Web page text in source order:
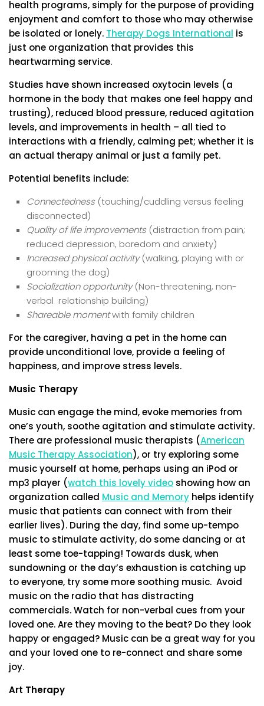
health programs, simply for the purpose of providing
enjoyment and comfort to those who may otherwise
be isolated or lonely. Therapy Dogs International is
just one organization that provides this
heartwarming service.
Studies have shown increased oxytocin levels (a
hormone in the body that makes one feel happy and
trusting), reduced blood pressure, reduced agitation
levels, and improvements in health – all tied to
interactions with a friendly, calming pet; whether it is
an actual therapy animal or just a family pet.
Potential benefits include:
Connectedness(touching/cuddling versus feeling
disconnected)
Quality of life improvements(distraction from pain;
reduced depression, boredom and anxiety)
Increased physical activity(walking, playing with or
grooming the dog)
Socialization opportunity(Non-threatening, non-
verbal relationship building)
Shareable momentwith family children
For the caregiver, having a pet in the home can
provide unconditional love, provide a feeling of
happiness, and improve stress levels.
Music Therapy
Music can engage the mind, evoke memories from
one’s youth, soothe agitation and stimulate activity.
There are professional music therapists (American
Music Therapy Association), or try exploring some
music yourself at home, perhaps using an iPod or
mp3 player (watch this lovely video showing how an
organization called Music and Memory helps identify
music that patients can connect with from their
earlier lives). During the day, find some up-tempo
music to stimulate activity, do some dancing or at
least some toe-tapping! Towards dusk, when
sundowning or the day’s exhaustion is catching up
to everyone, try some more soothing music. Avoid
music on the radio that has distracting
commercials. Watch for non-verbal cues from your
loved one. Are they moving to the beat? Do they look
happy or engaged? Music can be a great way for you
and your loved one to re-connect and share some
joy.
Art Therapy